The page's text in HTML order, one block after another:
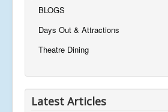
BLOGS
Days Out & Attractions
Theatre Dining
Latest Articles